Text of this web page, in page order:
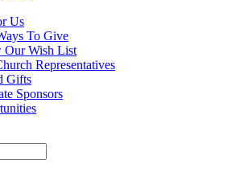
Us
To Give
Our Wish List
Representatives
Gifts
Sponsors